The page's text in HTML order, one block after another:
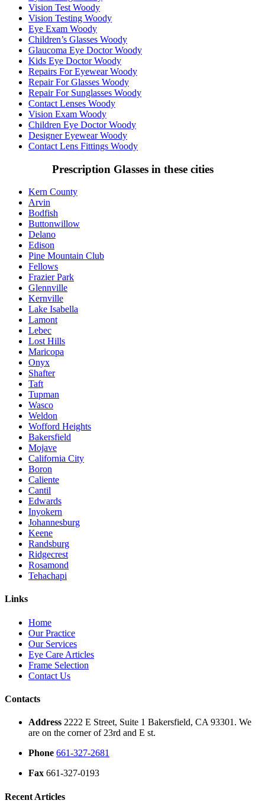
Vision Test Woody
Vision Testing Woody
Eye Exam Woody
Children’s Glasses Woody
Glaucoma Eye Doctor Woody
Kids Eye Doctor Woody
Repairs For Eyewear Woody
Repair For Glasses Woody
Repair For Sunglasses Woody
Contact Lenses Woody
Vision Exam Woody
Children Eye Doctor Woody
Designer Eyewear Woody
Contact Lens Fittings Woody
Prescription Glasses in these cities
Kern County
Arvin
Bodfish
Buttonwillow
Delano
Edison
Pine Mountain Club
Fellows
Frazier Park
Glennville
Kernville
Lake Isabella
Lamont
Lebec
Lost Hills
Maricopa
Onyx
Shafter
Taft
Tupman
Wasco
Weldon
Wofford Heights
Bakersfield
Mojave
California City
Boron
Caliente
Cantil
Edwards
Inyokern
Johannesburg
Keene
Randsburg
Ridgecrest
Rosamond
Tehachapi
Links
Home
Our Practice
Our Services
Eye Care Articles
Frame Selection
Contact Us
Contacts
Address 2222 E Street, Suite 1 Bakersfield, CA 93301. We
are on the corner of 23rd and E st.
Phone 661-327-2681
Fax 661-327-0193
Recent Articles